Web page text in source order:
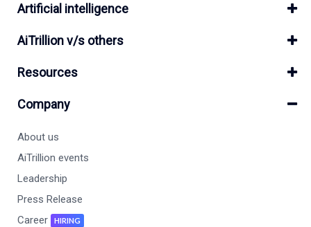
Artificial intelligence
AiTrillion v/s others
Resources
Company
About us
AiTrillion events
Leadership
Press Release
Career
HIRING